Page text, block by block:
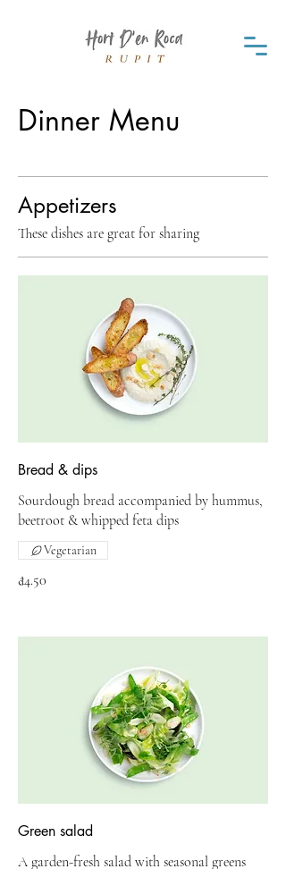
Dinner Menu
Appetizers
These dishes are great for sharing
Bread & dips
Sourdough bread accompanied by hummus,
beetroot & whipped feta dips
₫4.50
Vegetarian
Green salad
A garden-fresh salad with seasonal greens